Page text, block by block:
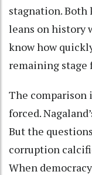
stagnation.
leans on history
know how
remaining stage
The comparison
forced.
But the
corruption
When